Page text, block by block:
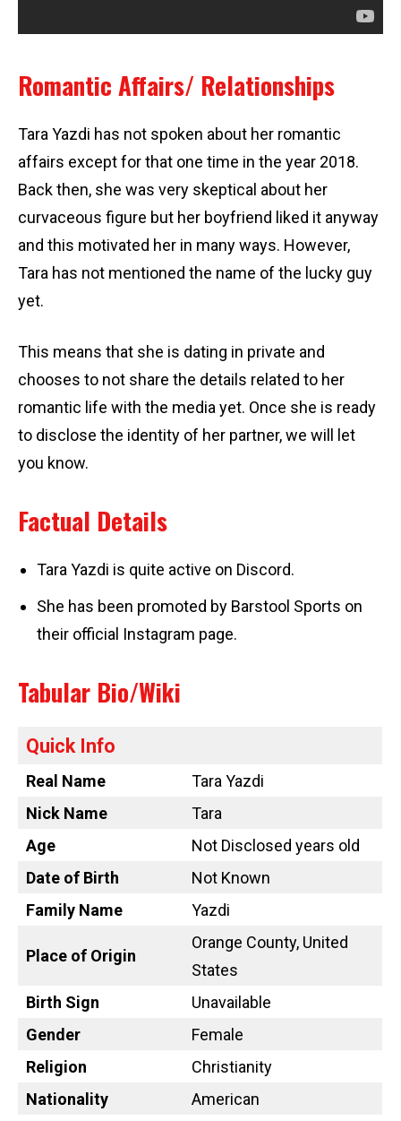
Romantic Affairs/ Relationships
Tara Yazdi has not spoken about her romantic
affairs except for that one time in the year 2018.
Back then, she was very skeptical about her
curvaceous figure but her boyfriend liked it anyway
and this motivated her in many ways. However,
Tara has not mentioned the name of the lucky guy
yet.
This means that she is dating in private and
chooses to not share the details related to her
romantic life with the media yet. Once she is ready
to disclose the identity of her partner, we will let
you know.
Factual Details
Tara Yazdi is quite active on Discord.
She has been promoted by Barstool Sports on
their official Instagram page.
Tabular Bio/Wiki
Quick Info
Real Name
Tara Yazdi
Nick Name
Tara
Age
Not Disclosed years old
Date of Birth
Not Known
Family Name
Yazdi
Place of Origin
Orange County, United
States
Birth Sign
Unavailable
Gender
Female
Religion
Christianity
Nationality
American